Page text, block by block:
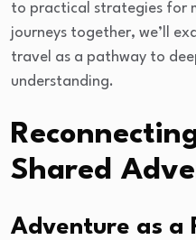
to practical strategies for
journeys together, we’ll
travel as a pathway to
understanding.
Shared
Adventure as a